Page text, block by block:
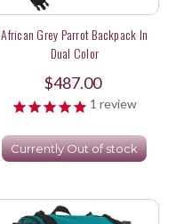
African Grey Parrot Backpack In
Dual Color
$487.00
1 review
Currently Out of stock